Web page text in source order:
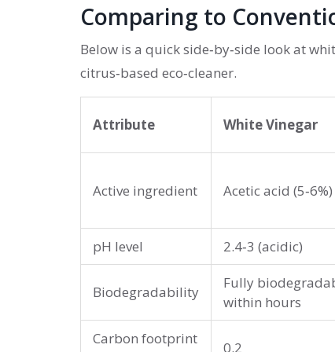
Comparing to
Below is a quick side‑by‑side look at
citrus‑based eco‑cleaner.
Attribute White Vinegar
Active ingredient Acetic acid (5‑6%)
pH level
2.4‑3 (acidic)
Biodegradability
Fully
within hours
Carbon footprint
0.2